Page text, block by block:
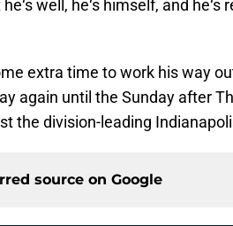
well, he‘s himself, and he‘s
extra time to work his way
again until the Sunday after
the division-leading
source on Google